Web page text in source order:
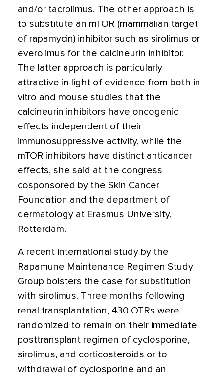
and/or tacrolimus. The other approach is
to substitute an mTOR (mammalian target
of rapamycin) inhibitor such as sirolimus or
everolimus for the calcineurin inhibitor.
The latter approach is particularly
attractive in light of evidence from both in
vitro and mouse studies that the
calcineurin inhibitors have oncogenic
effects independent of their
immunosuppressive activity, while the
mTOR inhibitors have distinct anticancer
effects, she said at the congress
cosponsored by the Skin Cancer
Foundation and the department of
dermatology at Erasmus University,
Rotterdam.
A recent international study by the
Rapamune Maintenance Regimen Study
Group bolsters the case for substitution
with sirolimus. Three months following
renal transplantation, 430 OTRs were
randomized to remain on their immediate
posttransplant regimen of cyclosporine,
sirolimus, and corticosteroids or to
withdrawal of cyclosporine and an